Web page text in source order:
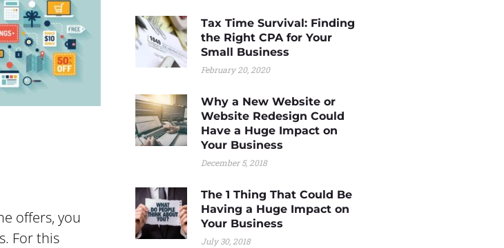
offers, you
For this
Tax Time Survival: Finding
the Right CPA for Your
Small Business
February 20, 2020
Why a New Website or
Website Redesign Could
Have a Huge Impact on
Your Business
December 5, 2018
The 1 Thing That Could Be
Having a Huge Impact on
Your Business
July 30, 2018